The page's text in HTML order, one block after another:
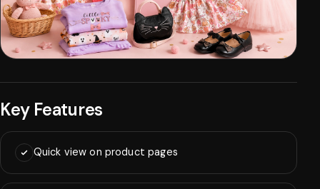
Key Features
Quick view on product pages